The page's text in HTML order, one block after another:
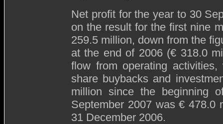
Net profit for the year to 30
on the result for the first nine
259.5 million, down from the
at the end of 2006 (€ 318.0
flow from operating
share buybacks and
million since the beginning
September 2007 was € 478.0
31 December 2006.